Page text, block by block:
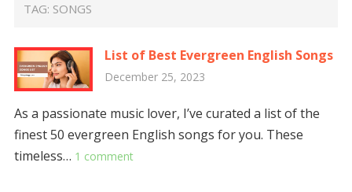
TAG: SONGS
List of Best Evergreen English Songs
December 25, 2023
As a passionate music lover, I’ve curated a list of the
finest 50 evergreen English songs for you. These
timeless… 1 comment